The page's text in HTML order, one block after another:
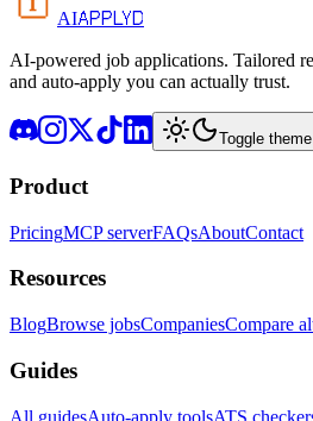
AIAPPLYD
AI-powered job applications. Tailored
and auto-apply you can actually trust.
Toggle theme
Product
PricingMCP serverFAQsAboutContact
Resources
BlogBrowse jobsCompaniesCompare
Guides
All guidesAuto-apply toolsATS